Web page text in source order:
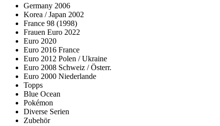
Germany 2006
Korea / Japan 2002
France 98 (1998)
Frauen Euro 2022
Euro 2020
Euro 2016 France
Euro 2012 Polen / Ukraine
Euro 2008 Schweiz / Österr.
Euro 2000 Niederlande
Topps
Blue Ocean
Pokémon
Diverse Serien
Zubehör